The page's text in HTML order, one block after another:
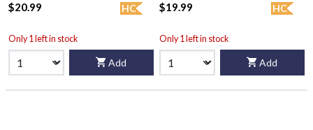
HC
$20.99
Only 1 left in stock
Add
HC
$19.99
Only 1 left in stock
Add